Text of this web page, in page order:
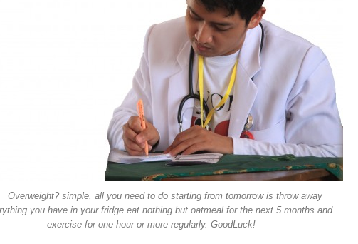
Overweight? simple, all you need to do starting from tomorrow is throw away
you have in your fridge eat nothing but oatmeal for the next 5 months and
exercise for one hour or more regularly. GoodLuck!